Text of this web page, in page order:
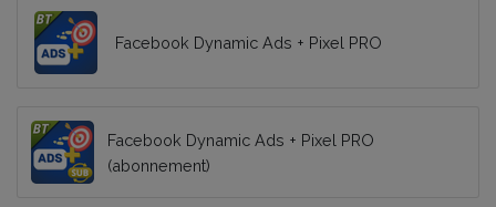
Facebook Dynamic Ads + Pixel PRO
Facebook Dynamic Ads + Pixel PRO
(abonnement)